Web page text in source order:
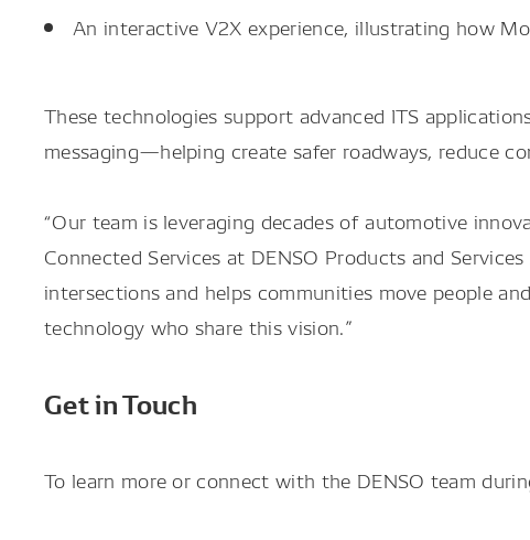
An interactive V2X experience, illustrating how
These technologies support advanced ITS
messaging—helping create safer roadways, reduce
“Our team is leveraging decades of automotive
Connected Services at DENSO Products and
intersections and helps communities move people
technology who share this vision.”
Get in Touch
To learn more or connect with the DENSO team